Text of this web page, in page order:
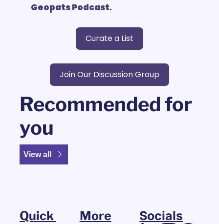
Geopats Podcast.
Curate a List
Join Our Discussion Group
Recommended for
you
View all
Quick
More Socials